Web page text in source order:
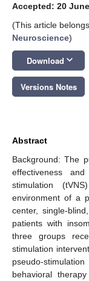
Accepted: 20
(This article
Neuroscience)
Download keyboard_arrow_down
Versions Notes
Abstract
Background: The
effectiveness
stimulation
environment of a
center, single-
patients with
three groups
stimulation
pseudo-
behavioral